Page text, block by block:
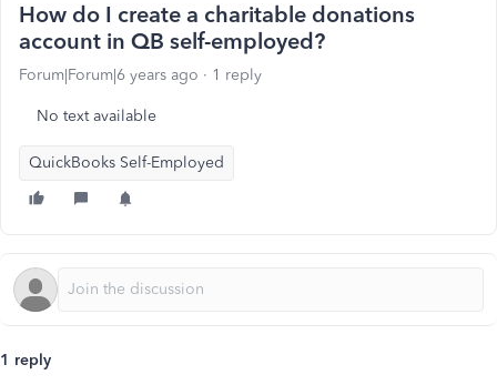
How do I create a charitable donations
account in QB self-employed?
Forum|Forum|6 years ago 1 reply
No text available
QuickBooks Self-Employed
1 reply